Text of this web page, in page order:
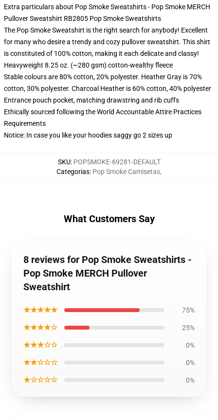
Extra particulars about Pop Smoke Sweatshirts - Pop Smoke MERCH
Pullover Sweatshirt RB2805 Pop Smoke Sweatshirts
The Pop Smoke Sweatshirt is the right search for anybody! Excellent
for many who desire a trendy and cozy pullover sweatshirt. This shirt
is constituted of 100% cotton, making it each delicate and classy!
Heavyweight 8.25 oz. (~280 gsm) cotton-wealthy fleece
Stable colours are 80% cotton, 20% polyester. Heather Gray is 70%
cotton, 30% polyester. Charcoal Heather is 60% cotton, 40% polyester
Entrance pouch pocket, matching drawstring and rib cuffs
Ethically sourced following the World Accountable Attire Practices
Requirements
Notice: In case you like your hoodies saggy go 2 sizes up
SKU: POPSMOKE-69281-DEFAULT
Categorias: Pop Smoke Camisetas,
What Customers Say
8 reviews for Pop Smoke Sweatshirts -
Pop Smoke MERCH Pullover
Sweatshirt
★★★★★ 75%
★★★★☆ 25%
★★★☆☆ 0%
★★☆☆☆ 0%
★☆☆☆☆ 0%